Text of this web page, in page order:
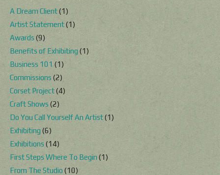
A Dream Client(1)
Artist Statement(1)
Awards (9)
Benefits of Exhibiting (1)
Business 101(1)
Commissions (2)
Corset Project(4)
Craft Shows (2)
Do You Call Yourself An Artist(1)
Exhibiting(6)
Exhibitions (14)
First Steps Where To Begin(1)
From The Studio(10)